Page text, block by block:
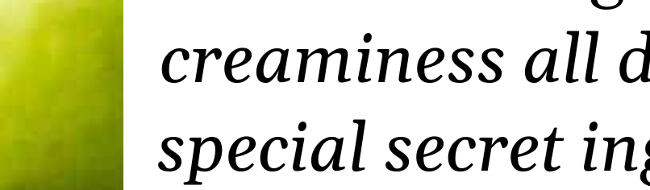
creaminess all
special secret